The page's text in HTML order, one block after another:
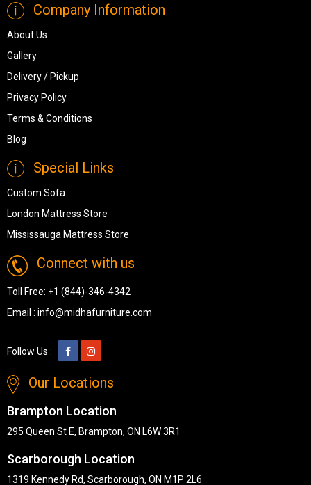
Company Information
About Us
Gallery
Delivery / Pickup
Privacy Policy
Terms & Conditions
Blog
Special Links
Custom Sofa
London Mattress Store
Mississauga Mattress Store
Connect with us
Toll Free: +1 (844)-346-4342
Email : info@midhafurniture.com
Follow Us :
Our Locations
Brampton Location
295 Queen St E, Brampton, ON L6W 3R1
Scarborough Location
1319 Kennedy Rd, Scarborough, ON M1P 2L6